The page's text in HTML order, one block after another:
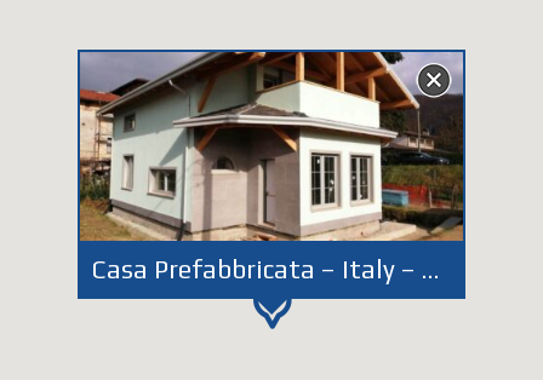
Casa Prefabbricata – Italy – Perugia – Città di Castello